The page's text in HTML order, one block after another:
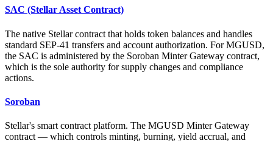
SAC (Stellar Asset Contract)
The native Stellar contract that holds token balances and handles
standard SEP-41 transfers and account authorization. For MGUSD,
the SAC is administered by the Soroban Minter Gateway contract,
which is the sole authority for supply changes and compliance
actions.
Soroban
Stellar's smart contract platform. The MGUSD Minter Gateway
contract — which controls minting, burning, yield accrual, and